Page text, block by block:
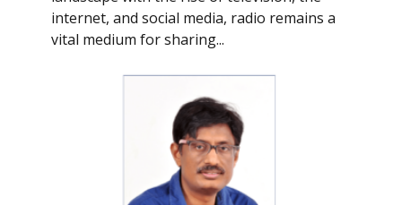
internet, and social media, radio remains a
vital medium for sharing...